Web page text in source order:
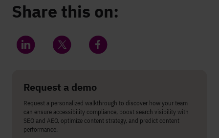
Share this on:
Request a demo
Request a personalized walkthrough to discover how your team
can ensure accessibility compliance, boost search visibility with
SEO and AEO, optimize content strategy, and predict content
performance.